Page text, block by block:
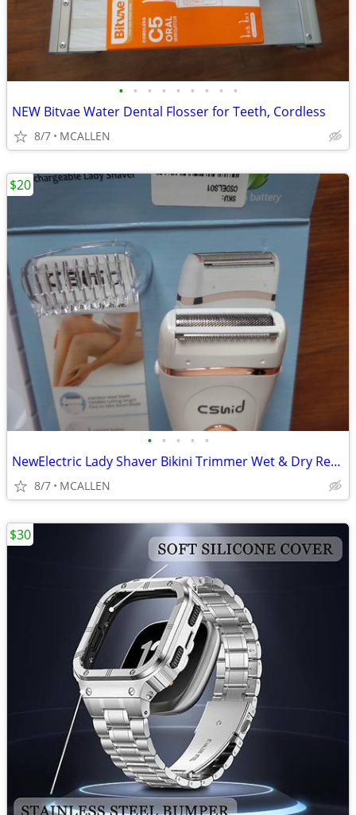
• • • • • • • • •
NEW Bitvae Water Dental Flosser for Teeth, Cordless
8/7 MCALLEN
• • • • •
NewElectric Lady Shaver Bikini Trimmer Wet & Dry Rechargeable Cordless
8/7 MCALLEN
$20
$30